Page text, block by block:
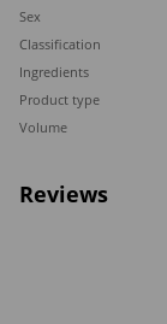
Sex
Classification
Ingredients
Product type
Volume
Reviews